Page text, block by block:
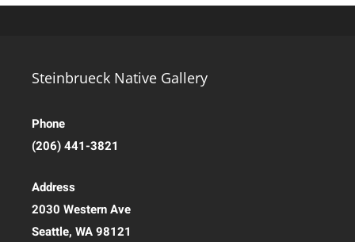
Steinbrueck Native Gallery
Phone
(206) 441-3821
Address
2030 Western Ave
Seattle, WA 98121